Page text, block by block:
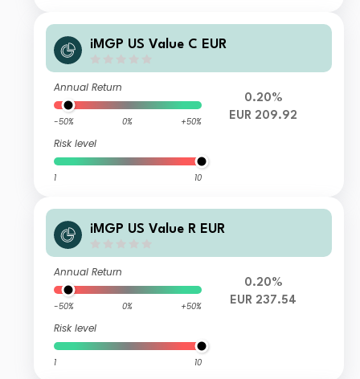
iMGP US Value C EUR
Annual Return
-50% 0% +50%
Risk level
1 10
0.20%
EUR 209.92
iMGP US Value R EUR
Annual Return
-50% 0% +50%
Risk level
1 10
0.20%
EUR 237.54